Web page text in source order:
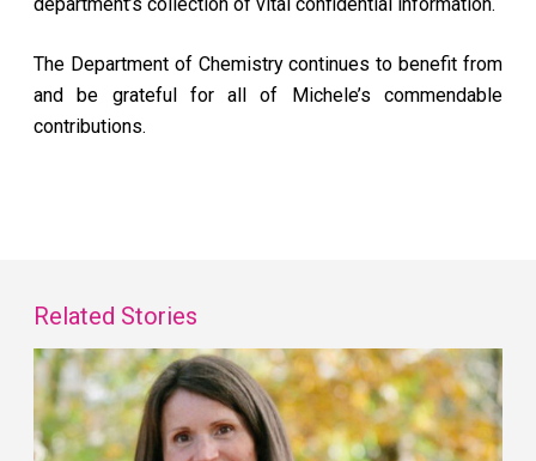
The Department of Chemistry continues to benefit from
and be grateful for all of Michele’s commendable
contributions.
Related Stories